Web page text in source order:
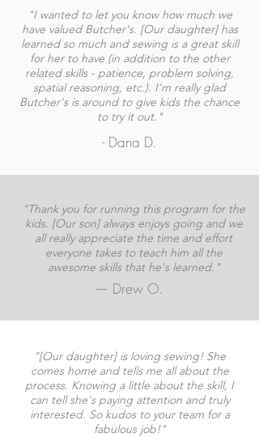
"I wanted to let you know how much we
have valued Butcher's. [Our daughter] has
learned so much and sewing is a great skill
for her to have (in addition to the other
related skills - patience, problem solving,
spatial reasoning, etc.). I'm really glad
Butcher's is around to give kids the chance
to try it out."
- Dana D.
"Thank you for running this program for the
kids. [Our son] always enjoys going and we
all really appreciate the time and effort
everyone takes to teach him all the
awesome skills that he's learned."
— Drew O.
"[Our daughter] is loving sewing! She
comes home and tells me all about the
process. Knowing a little about the skill, I
can tell she's paying attention and truly
interested. So kudos to your team for a
fabulous job!"